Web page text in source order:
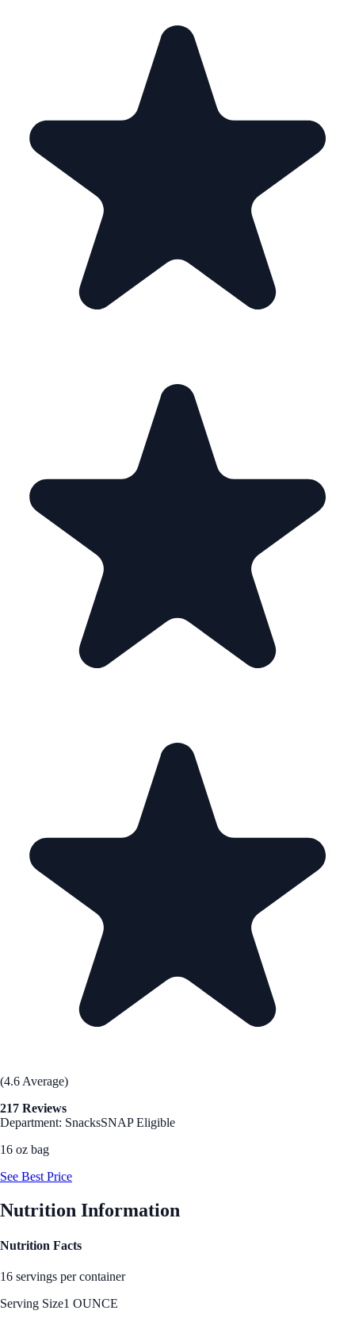
(4.6 Average)
217 Reviews
Department: SnacksSNAP Eligible
16 oz bag
See Best Price
Nutrition Information
Nutrition Facts
16 servings per container
Serving Size1 OUNCE